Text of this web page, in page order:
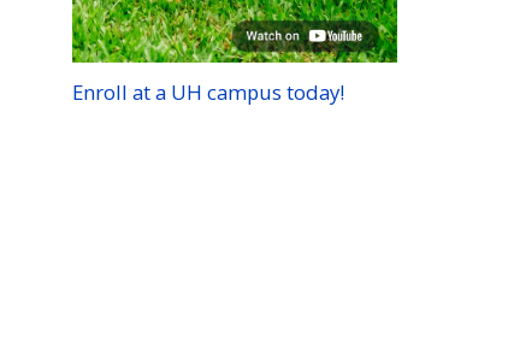
Enroll at a UH campus today!